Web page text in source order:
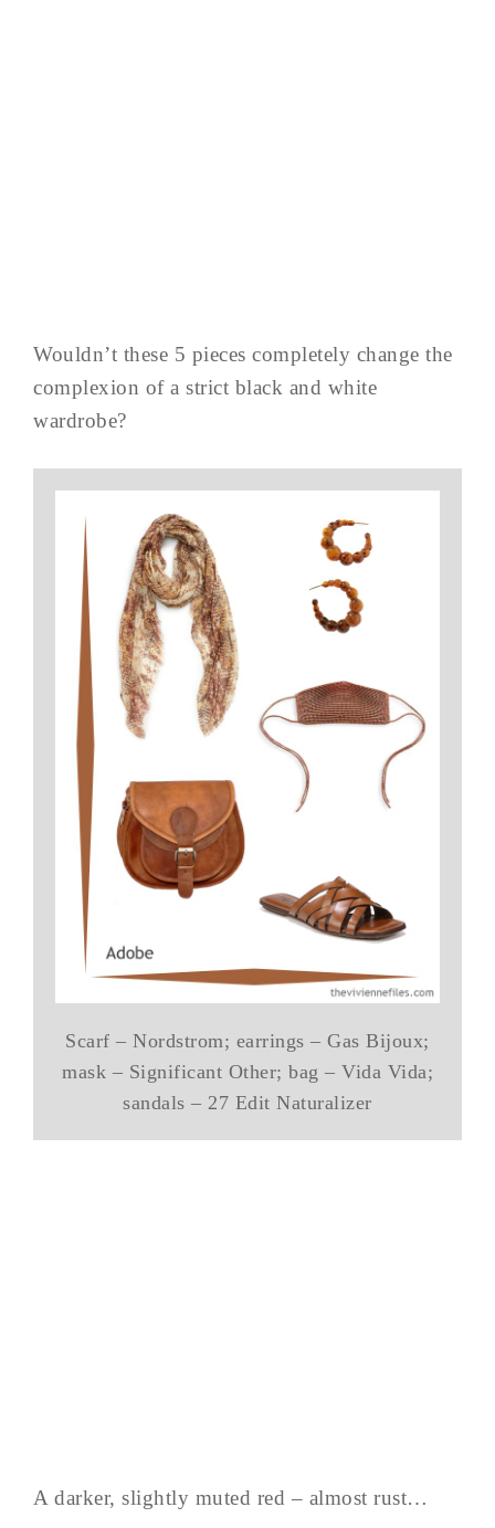
Wouldn’t these 5 pieces completely change the
complexion of a strict black and white
wardrobe?
Scarf – Nordstrom; earrings – Gas Bijoux;
mask – Significant Other; bag – Vida Vida;
sandals – 27 Edit Naturalizer
A darker, slightly muted red – almost rust…